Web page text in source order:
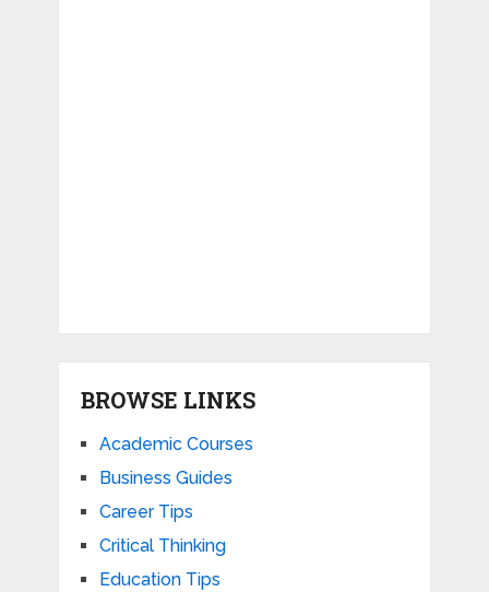
BROWSE LINKS
Academic Courses
Business Guides
Career Tips
Critical Thinking
Education Tips